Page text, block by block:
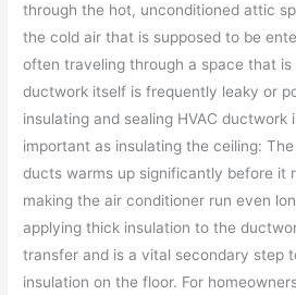
through the hot, unconditioned attic
the cold air that is supposed to be
often traveling through a space that is
ductwork itself is frequently leaky or
insulating and sealing HVAC ductwork
important as insulating the ceiling:
ducts warms up significantly before it
making the air conditioner run even
applying thick insulation to the
transfer and is a vital secondary step
insulation on the floor. For